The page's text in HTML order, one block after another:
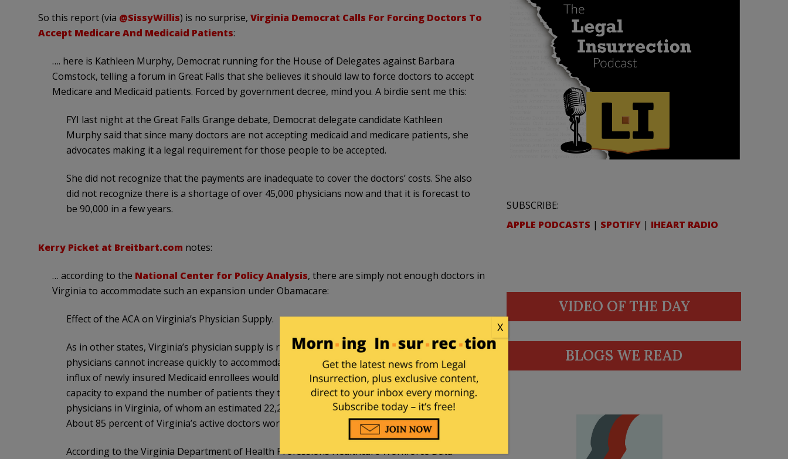
So this report (via @SissyWillis) is no surprise, Virginia Democrat Calls For Forcing Doctors To
Accept Medicare And Medicaid Patients:
…. here is Kathleen Murphy, Democrat running for the House of Delegates against Barbara
Comstock, telling a forum in Great Falls that she believes it should law to force doctors to accept
Medicare and Medicaid patients. Forced by government decree, mind you. A birdie sent me this:
FYI last night at the Great Falls Grange debate, Democrat delegate candidate Kathleen
Murphy said that since many doctors are not accepting medicaid and medicare patients, she
advocates making it a legal requirement for those people to be accepted.
She did not recognize that the payments are inadequate to cover the doctors’ costs. She also
did not recognize there is a shortage of over 45,000 physicians now and that it is forecast to
be 90,000 in a few years.
Kerry Picket at Breitbart.com notes:
… according to the National Center for Policy Analysis, there are simply not enough doctors in
Virginia to accommodate such an expansion under Obamacare:
Effect of the ACA on Virginia’s Physician Supply.
As in other states, Virginia’s physician supply is relatively “inelastic,” meaning the number of
physicians cannot increase quickly to accommodate the rising demand for medical services an
influx of newly insured Medicaid enrollees would create. Virginia physicians have little if any
capacity to expand the number of patients they treat. Currently, there are about 29,472
physicians in Virginia, of whom an estimated 22,215 are actively involved in patient care.12
About 85 percent of Virginia’s active doctors work full time – so there is little excess capacity.
According to the Virginia Department of Health Professions Healthcare Workforce Data
SUBSCRIBE:
APPLE PODCASTS | SPOTIFY | IHEART RADIO
VIDEO OF THE DAY
BLOGS WE READ
X